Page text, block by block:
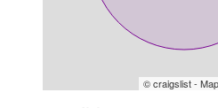
© craigslist -